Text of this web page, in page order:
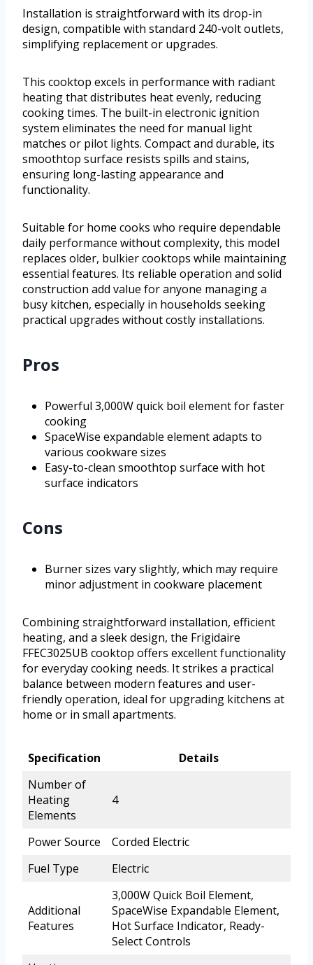
Installation is straightforward with its drop-in
design, compatible with standard 240-volt outlets,
simplifying replacement or upgrades.
This cooktop excels in performance with radiant
heating that distributes heat evenly, reducing
cooking times. The built-in electronic ignition
system eliminates the need for manual light
matches or pilot lights. Compact and durable, its
smoothtop surface resists spills and stains,
ensuring long-lasting appearance and
functionality.
Suitable for home cooks who require dependable
daily performance without complexity, this model
replaces older, bulkier cooktops while maintaining
essential features. Its reliable operation and solid
construction add value for anyone managing a
busy kitchen, especially in households seeking
practical upgrades without costly installations.
Pros
Powerful 3,000W quick boil element for faster
cooking
SpaceWise expandable element adapts to
various cookware sizes
Easy-to-clean smoothtop surface with hot
surface indicators
Cons
Burner sizes vary slightly, which may require
minor adjustment in cookware placement
Combining straightforward installation, efficient
heating, and a sleek design, the Frigidaire
FFEC3025UB cooktop offers excellent functionality
for everyday cooking needs. It strikes a practical
balance between modern features and user-
friendly operation, ideal for upgrading kitchens at
home or in small apartments.
Specification
Details
Number of
Heating
Elements
4
Power Source
Corded Electric
Fuel Type
Electric
Additional
Features
3,000W Quick Boil Element,
SpaceWise Expandable Element,
Hot Surface Indicator, Ready-
Select Controls